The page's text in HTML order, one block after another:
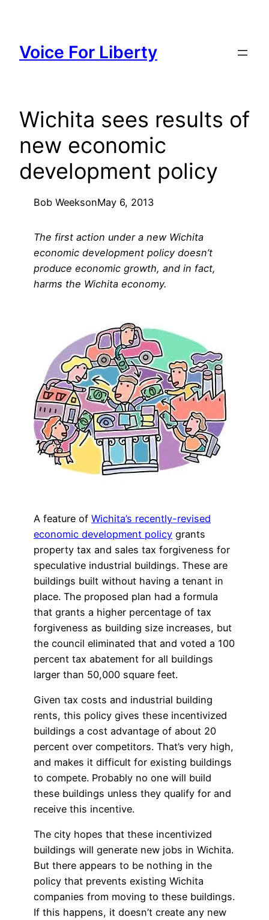
content
Voice For Liberty
Wichita sees results of
new economic
development policy
Bob WeeksonMay 6, 2013
The first action under a new Wichita
economic development policy doesn’t
produce economic growth, and in fact,
harms the Wichita economy.
A feature of Wichita’s recently-revised
economic development policy grants
property tax and sales tax forgiveness for
speculative industrial buildings. These are
buildings built without having a tenant in
place. The proposed plan had a formula
that grants a higher percentage of tax
forgiveness as building size increases, but
the council eliminated that and voted a 100
percent tax abatement for all buildings
larger than 50,000 square feet.
Given tax costs and industrial building
rents, this policy gives these incentivized
buildings a cost advantage of about 20
percent over competitors. That’s very high,
and makes it difficult for existing buildings
to compete. Probably no one will build
these buildings unless they qualify for and
receive this incentive.
The city hopes that these incentivized
buildings will generate new jobs in Wichita.
But there appears to be nothing in the
policy that prevents existing Wichita
companies from moving to these buildings.
If this happens, it doesn’t create any new